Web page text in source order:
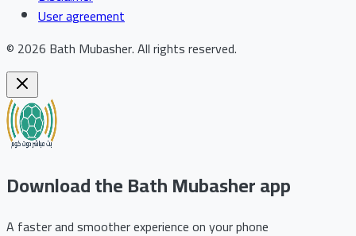
User agreement
© 2026 Bath Mubasher.All rights reserved.
Download the Bath Mubasher app
A faster and smoother experience on your phone